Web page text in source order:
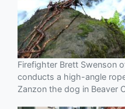
Firefighter Brett Swenson
conducts a high-angle
Zanzon the dog in Beaver